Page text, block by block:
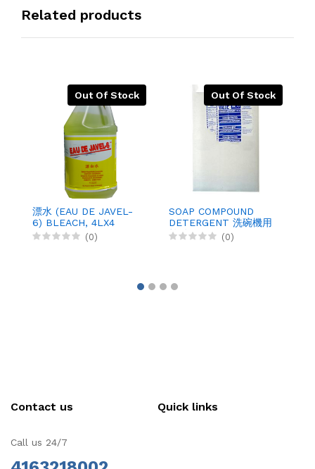
Related products
Out Of Stock
漂水 (EAU DE JAVEL-
6) BLEACH, 4LX4
(0)
Out Of Stock
SOAP COMPOUND
DETERGENT 洗碗機用
鹼粉, 20KGX1
(0)
Contact us
Call us 24/7
Quick links